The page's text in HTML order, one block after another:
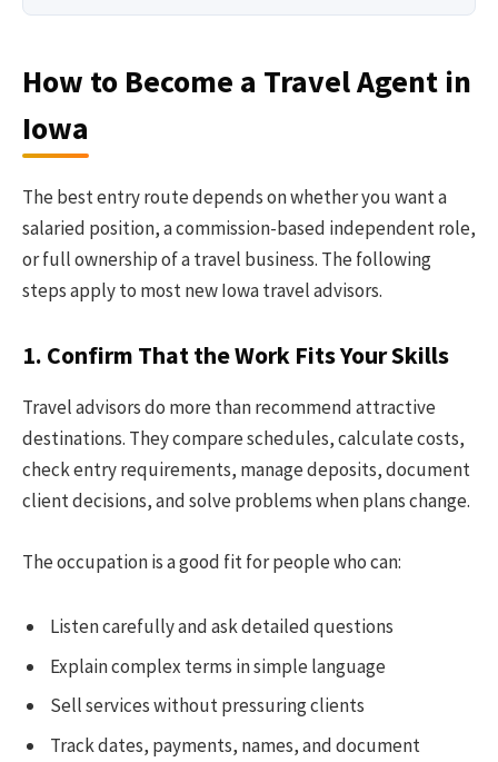
How to Become a Travel Agent in
Iowa
The best entry route depends on whether you want a
salaried position, a commission-based independent role,
or full ownership of a travel business. The following
steps apply to most new Iowa travel advisors.
1. Confirm That the Work Fits Your Skills
Travel advisors do more than recommend attractive
destinations. They compare schedules, calculate costs,
check entry requirements, manage deposits, document
client decisions, and solve problems when plans change.
The occupation is a good fit for people who can:
Listen carefully and ask detailed questions
Explain complex terms in simple language
Sell services without pressuring clients
Track dates, payments, names, and document